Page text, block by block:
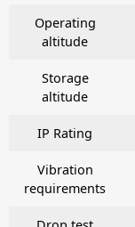
Operating
altitude
Storage
altitude
IP Rating
Vibration
requirements